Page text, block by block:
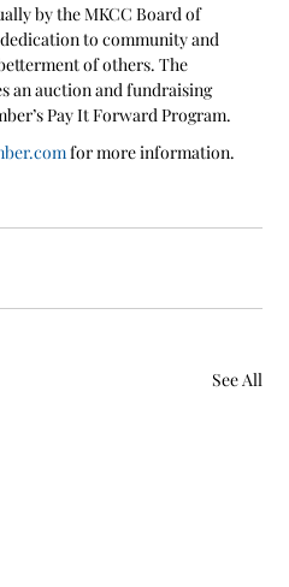
by the MKCC Board of
to community and
of others. The
an auction and fundraising
Pay It Forward Program.
for more information.
See All